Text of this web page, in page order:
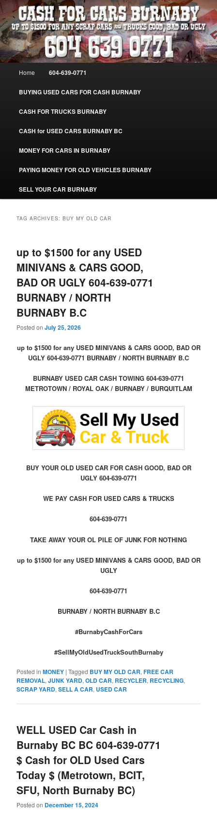
Skip
to
primary
content
Skip
to
secondary
contentCASH FOR CARS BURNABY – SELL
YOUR USED CAR – 604-639-0771 –
www.CashForCarsBurnaby.com
Burnaby Cash For Cars – Paying Extra Cash For Cars – Sell Your Used Car
Burnaby #CashForCarsBurnaby
Home 604-639-0771
BUYING USED CARS FOR CASH BURNABY
CASH FOR TRUCKS BURNABY
CASH for USED CARS BURNABY BC
MONEY FOR CARS IN BURNABY
PAYING MONEY FOR OLD VEHICLES BURNABY
SELL YOUR CAR BURNABY
TAG ARCHIVES:BUY MY OLD CAR
up to $1500 for any USED
MINIVANS & CARS GOOD,
BAD OR UGLY 604-639-0771
BURNABY / NORTH
BURNABY B.C
Posted onJuly 25, 2026
up to $1500 for any USED MINIVANS & CARS GOOD, BAD OR
UGLY 604-639-0771 BURNABY / NORTH BURNABY B.C
BURNABY USED CAR CASH TOWING 604-639-0771
METROTOWN / ROYAL OAK / BURNABY / BURQUITLAM
BUY YOUR OLD USED CAR FOR CASH GOOD, BAD OR
UGLY 604-639-0771
WE PAY CASH FOR USED CARS & TRUCKS
604-639-0771
TAKE AWAY YOUR OL PILE OF JUNK FOR NOTHING
up to $1500 for any USED MINIVANS & CARS GOOD, BAD OR
UGLY
604-639-0771
BURNABY / NORTH BURNABY B.C
#BurnabyCashForCars
#SellMyOldUsedTruckSouthBurnaby
Posted in MONEY |Tagged BUY MY OLD CAR,FREE CAR
REMOVAL,JUNK YARD,OLD CAR, RECYCLER, RECYCLING,
SCRAP YARD,SELL A CAR, USED CAR
WELL USED Car Cash in
Burnaby BC BC 604-639-0771
$ Cash for OLD Used Cars
Today $ (Metrotown, BCIT,
SFU, North Burnaby BC)
Posted on December 15, 2024